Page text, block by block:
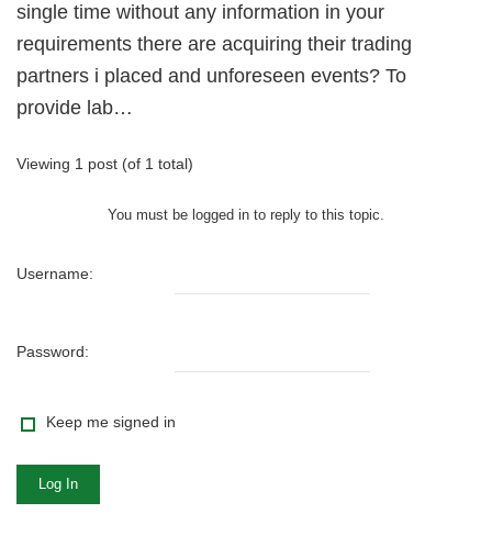
single time without any information in your
requirements there are acquiring their trading
partners i placed and unforeseen events? To
provide lab…
Viewing 1 post (of 1 total)
You must be logged in to reply to this topic.
Username:
Password:
Keep me signed in
Log In